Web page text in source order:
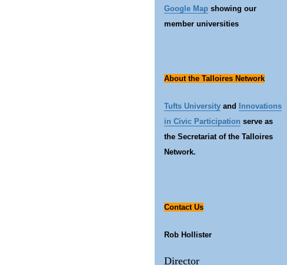
Google Map showing our
member universities
About the Talloires Network
Tufts University and
Innovations
in Civic Participation serve as
the Secretariat of the Talloires
Network.
Contact Us
Rob Hollister
Director